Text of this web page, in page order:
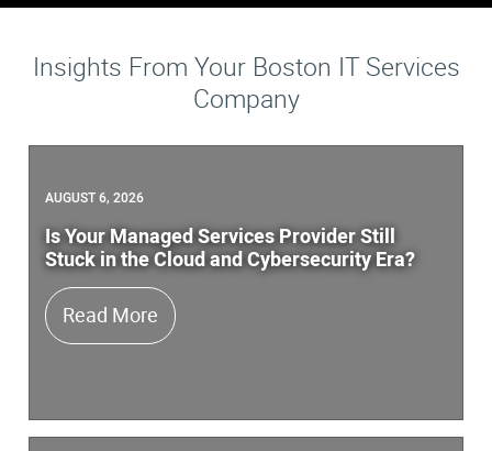
Insights From Your Boston IT Services
Company
AUGUST 6, 2026
Is Your Managed Services Provider Still
Stuck in the Cloud and Cybersecurity Era?
Read More Is Your Managed Services Provider